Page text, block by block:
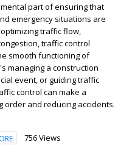
part of ensuring that
emergency situations are
traffic flow,
traffic control
smooth functioning of
managing a construction
event, or guiding traffic
control can make a
order and reducing accidents.
756 Views